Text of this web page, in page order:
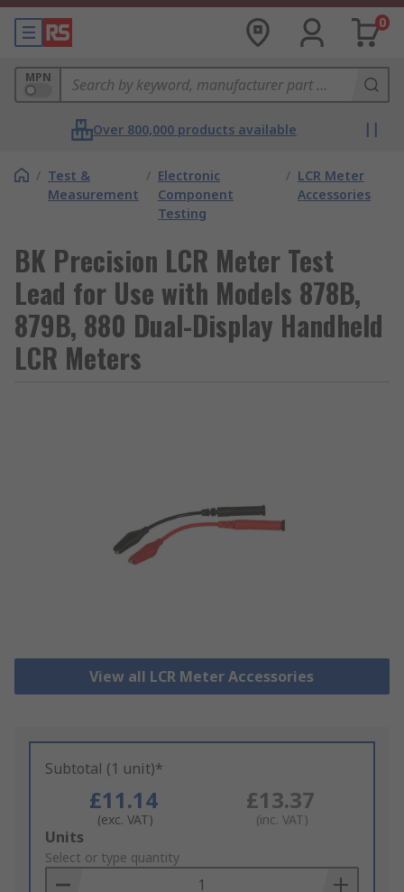
0
MPN
Over 800,000 products available
/ Test &
Measurement
/ Electronic
Component
Testing
/ LCR Meter
Accessories
BK Precision LCR Meter Test
Lead for Use with Models 878B,
879B, 880 Dual-Display Handheld
LCR Meters
View all LCR Meter Accessories
Subtotal (1 unit)*
£11.14
(exc. VAT)
£13.37
(inc. VAT)
Add
to
Basket
Units
Select or type quantity